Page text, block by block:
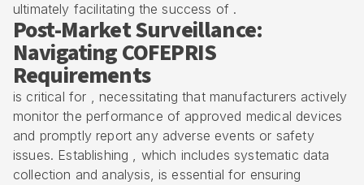
ultimately facilitating the success of .
Post-Market Surveillance:
Navigating COFEPRIS
Requirements
is critical for , necessitating that manufacturers actively
monitor the performance of approved medical devices
and promptly report any adverse events or safety
issues. Establishing , which includes systematic data
collection and analysis, is essential for ensuring